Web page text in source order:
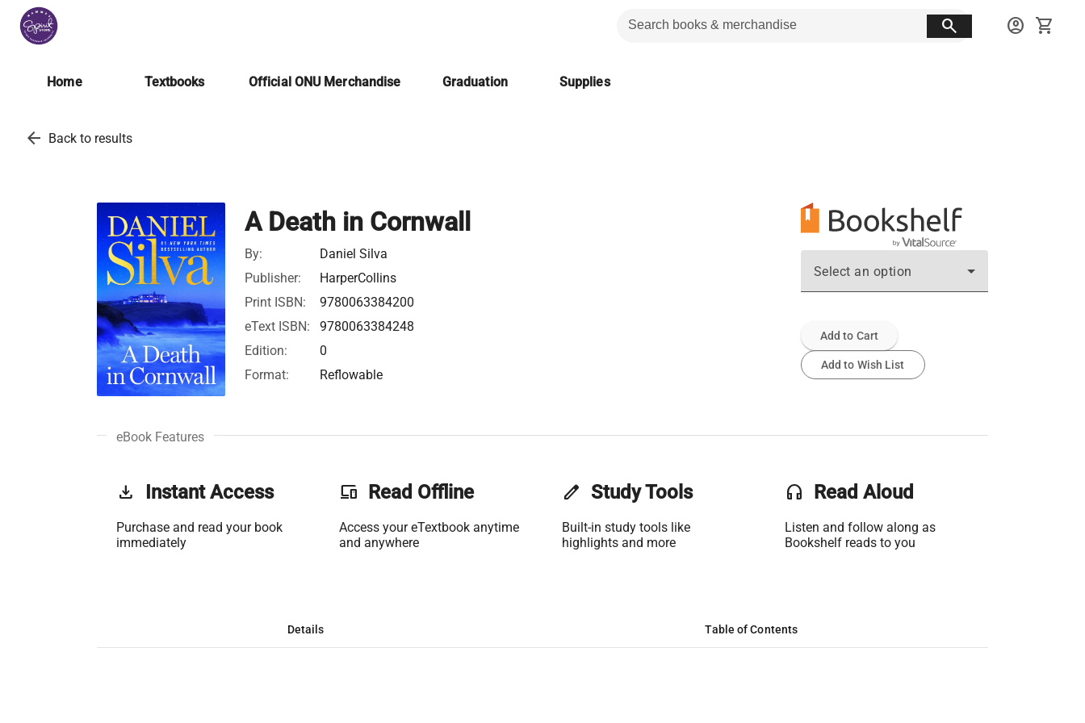
search account_circle shopping_cart
Home Textbooks Official ONU Merchandise Graduation Supplies
arrow_back Back to results
A Death in Cornwall
By:
Daniel Silva
Publisher:
HarperCollins
Print ISBN:
9780063384200
eText ISBN:
9780063384248
Edition:
0
Format:
Reflowable
Select an option
Add to Cart
Add to Wish List
eBook Features
get_app Instant Access
Purchase and read your book
immediately
phonelink Read Offline
Access your eTextbook anytime
and anywhere
edit Study Tools
Built-in study tools like
highlights and more
headset Read Aloud
Listen and follow along as
Bookshelf reads to you
Details Table of Contents